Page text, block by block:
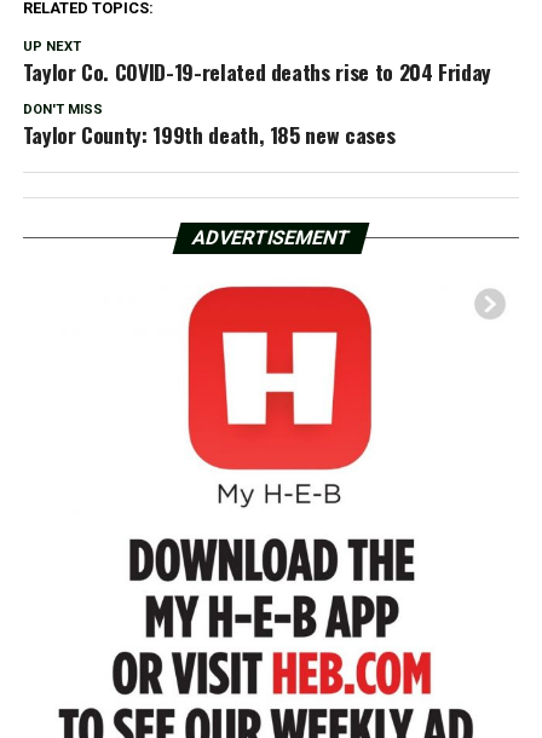
RELATED TOPICS:
UP NEXT
Taylor Co. COVID-19-related deaths rise to 204 Friday
DON'T MISS
Taylor County: 199th death, 185 new cases
ADVERTISEMENT